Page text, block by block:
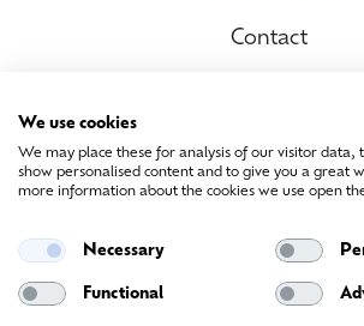
Contact
We use cookies
We may place these for analysis of our visitor data,
show personalised content and to give you a great
more information about the cookies we use open
Necessary
Functional